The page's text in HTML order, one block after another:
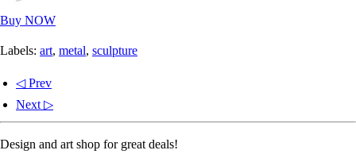
Buy NOW
Labels: art, metal, sculpture
◁ Prev
Next ▷
Design and art shop for great deals!